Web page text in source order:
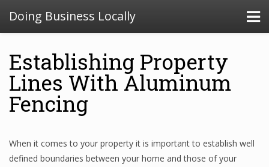
Doing Business Locally
Establishing Property
Lines With Aluminum
Fencing
When it comes to your property it is important to establish well
defined boundaries between your home and those of your